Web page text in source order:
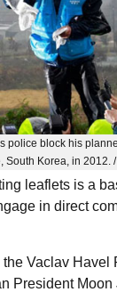
police block his
Korea, in 2012.
leaflets is a
in direct
Vaclav
President